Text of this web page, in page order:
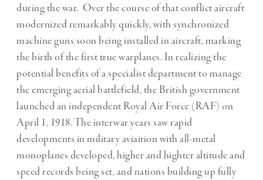
during the war. Over the course of that conflict aircraft
modernized remarkably quickly, with synchronized
machine guns soon being installed in aircraft, marking
the birth of the first true warplanes. In realizing the
potential benefits of a specialist department to manage
the emerging aerial battlefield, the British government
launched an independent Royal Air Force (RAF) on
April 1, 1918. The interwar years saw rapid
developments in military aviaition with all-metal
monoplanes developed, higher and highter altitude and
speed records being set, and nations building up fully